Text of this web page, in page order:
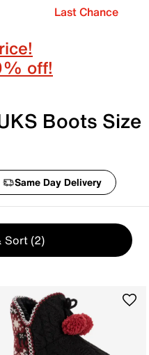
Last Chance
off!
Boots Size
Same Day Delivery
Sort (2)